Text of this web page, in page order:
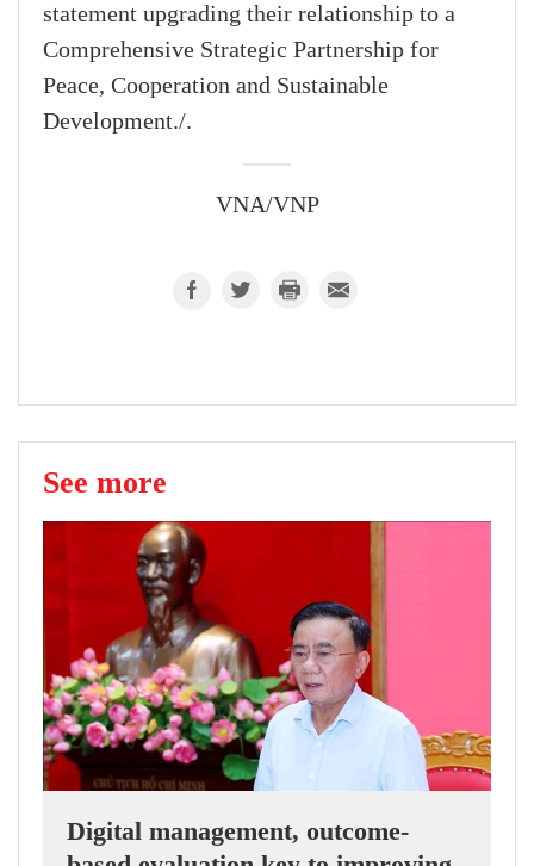
statement upgrading their relationship to a
Comprehensive Strategic Partnership for
Peace, Cooperation and Sustainable
Development./.
VNA/VNP
See more
Digital management, outcome-